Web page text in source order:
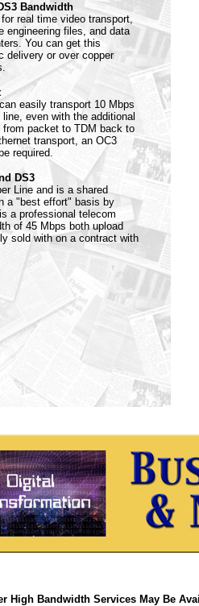
Bandwidth
real time video transport,
engineering files, and data
You can get this
delivery or over copper
easily transport 10 Mbps
even with the additional
packet to TDM back to
transport, an OC3
required.
DS3
Line and is a shared
a "best effort" basis by
a professional telecom
of 45 Mbps both upload
sold with on a contract with
High Bandwidth Services May Be